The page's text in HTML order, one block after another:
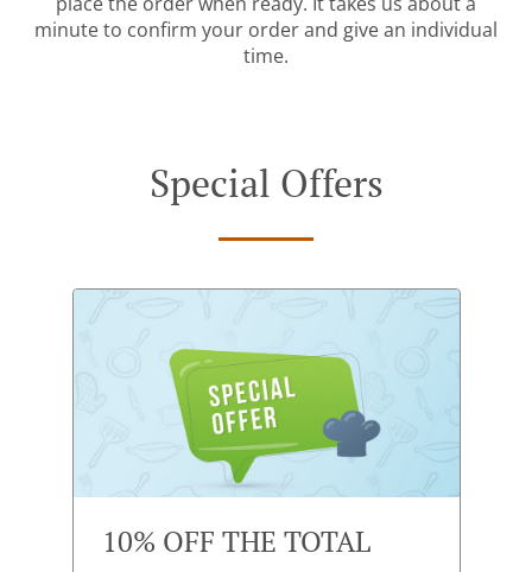
minute to confirm your order and give an individual
time.
Special Offers
10% OFF THE TOTAL